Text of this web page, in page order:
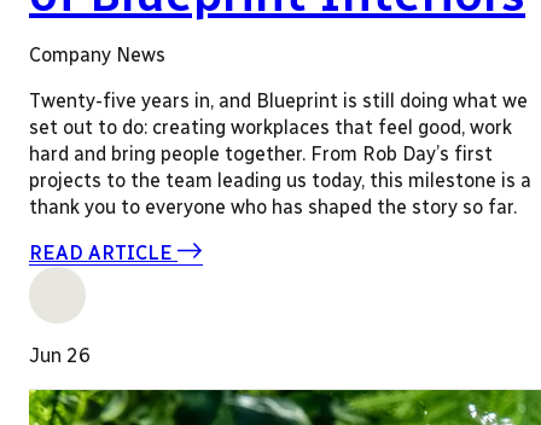
Company News
Twenty-five years in, and Blueprint is still doing what we
set out to do: creating workplaces that feel good, work
hard and bring people together. From Rob Day’s first
projects to the team leading us today, this milestone is a
thank you to everyone who has shaped the story so far.
READ ARTICLE
Jun 26